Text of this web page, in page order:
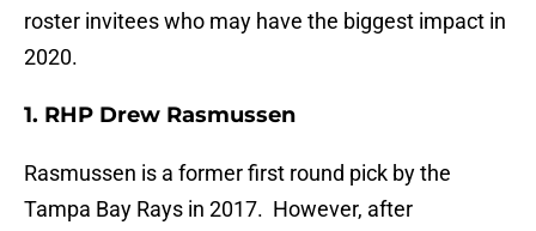
roster invitees who may have the biggest impact in
2020.
1. RHP Drew Rasmussen
Rasmussen is a former first round pick by the
Tampa Bay Rays in 2017. However, after